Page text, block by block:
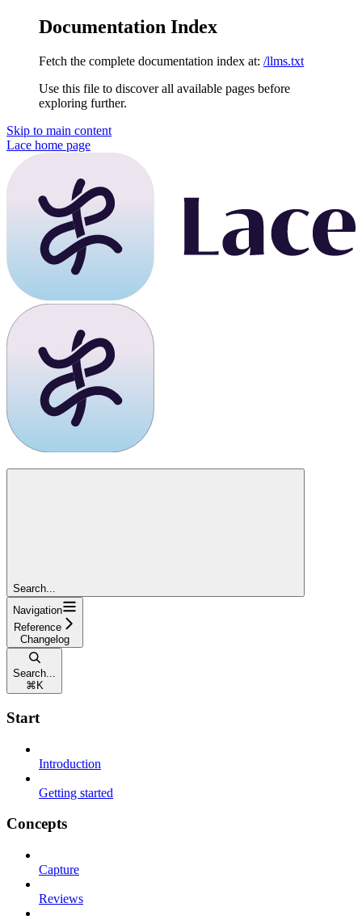
Documentation Index
Fetch the complete documentation index at: /llms.txt
Use this file to discover all available pages before
exploring further.
Skip to main content
Lace home page
Search...
Navigation
Reference
Changelog
Search...
⌘ K
Start
Introduction
Getting started
Concepts
Capture
Reviews